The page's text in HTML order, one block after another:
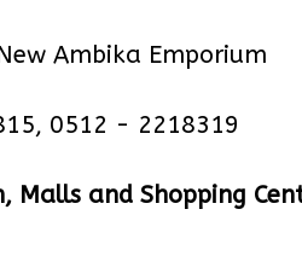
Ambika Emporium
0512 - 2218319
Malls and Shopping